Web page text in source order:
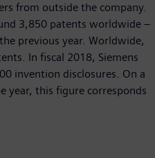
from outside the company.
3,850 patents worldwide –
previous year. Worldwide,
In fiscal 2018, Siemens
invention disclosures. On a
year, this figure corresponds
per day.